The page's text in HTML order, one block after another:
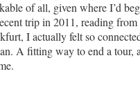
of all, given where I’d
trip in 2011, reading from
I actually felt so
A fitting way to end a tour,